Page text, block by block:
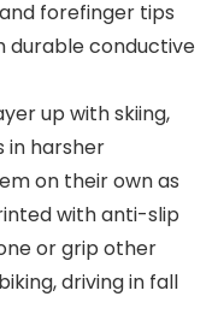
forefinger tips
durable conductive
up with skiing,
in harsher
on their own as
with anti-slip
or grip other
driving in fall